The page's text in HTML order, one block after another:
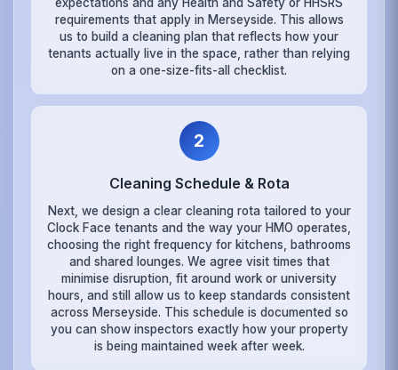
requirements that apply in Merseyside. This allows
us to build a cleaning plan that reflects how your
tenants actually live in the space, rather than relying
on a one-size-fits-all checklist.
2
Cleaning Schedule & Rota
Next, we design a clear cleaning rota tailored to your
Clock Face tenants and the way your HMO operates,
choosing the right frequency for kitchens, bathrooms
and shared lounges. We agree visit times that
minimise disruption, fit around work or university
hours, and still allow us to keep standards consistent
across Merseyside. This schedule is documented so
you can show inspectors exactly how your property
is being maintained week after week.